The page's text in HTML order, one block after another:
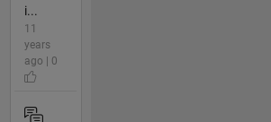
i...
11
years
ago | 0